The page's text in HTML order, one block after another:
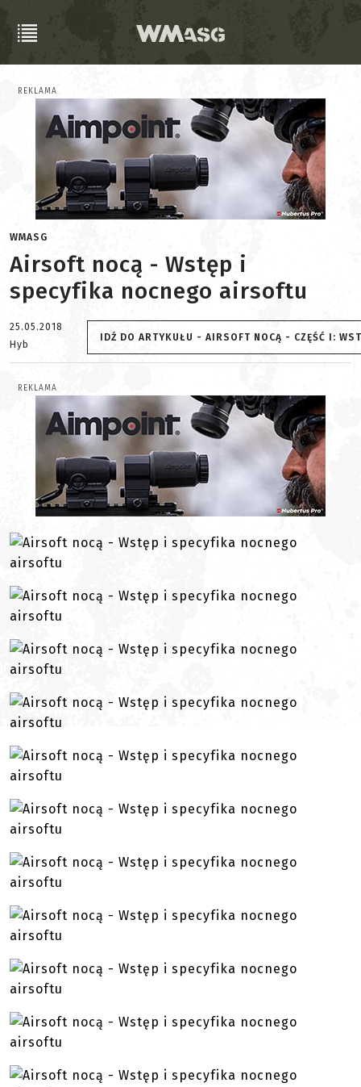
REKLAMA
WMASG
Airsoft nocą - Wstęp i
specyfika nocnego airsoftu
25.05.2018
Hyb
IDŹ DO ARTYKUŁU - AIRSOFT NOCĄ - CZĘŚĆ I:
REKLAMA